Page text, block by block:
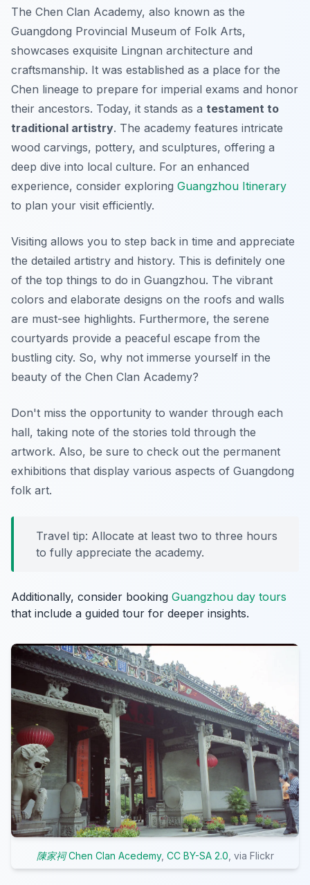
The Chen Clan Academy, also known as the
Guangdong Provincial Museum of Folk Arts,
showcases exquisite Lingnan architecture and
craftsmanship. It was established as a place for the
Chen lineage to prepare for imperial exams and honor
their ancestors. Today, it stands as a testament to
traditional artistry. The academy features intricate
wood carvings, pottery, and sculptures, offering a
deep dive into local culture. For an enhanced
experience, consider exploring Guangzhou Itinerary
to plan your visit efficiently.
Visiting allows you to step back in time and appreciate
the detailed artistry and history. This is definitely one
of the top things to do in Guangzhou. The vibrant
colors and elaborate designs on the roofs and walls
are must-see highlights. Furthermore, the serene
courtyards provide a peaceful escape from the
bustling city. So, why not immerse yourself in the
beauty of the Chen Clan Academy?
Don't miss the opportunity to wander through each
hall, taking note of the stories told through the
artwork. Also, be sure to check out the permanent
exhibitions that display various aspects of Guangdong
folk art.
Travel tip: Allocate at least two to three hours
to fully appreciate the academy.
Additionally, consider booking Guangzhou day tours
that include a guided tour for deeper insights.
陳家祠 Chen Clan Acedemy, CC BY-SA 2.0 , via Flickr